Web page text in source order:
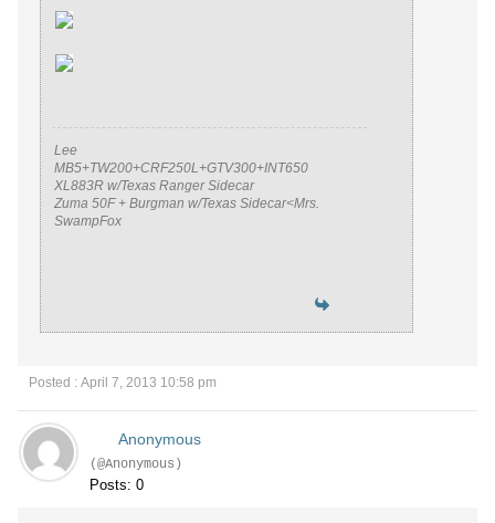
Lee
MB5+TW200+CRF250L+GTV300+INT650
XL883R w/Texas Ranger Sidecar
Zuma 50F + Burgman w/Texas Sidecar<Mrs.
SwampFox
Posted : April 7, 2013 10:58 pm
Anonymous
(@Anonymous)
Posts: 0